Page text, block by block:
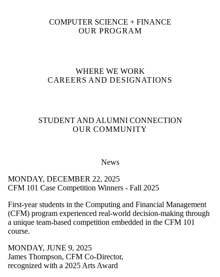
COMPUTER SCIENCE + FINANCE
OUR PROGRAM
WHERE WE WORK
CAREERS AND DESIGNATIONS
STUDENT AND ALUMNI CONNECTION
OUR COMMUNITY
News
MONDAY, DECEMBER 22, 2025
CFM 101 Case Competition Winners - Fall 2025
First‑year students in the Computing and Financial Management
(CFM) program experienced real‑world decision‑making through
a unique team‑based competition embedded in the CFM 101
course.
MONDAY, JUNE 9, 2025
James Thompson, CFM Co-Director,
recognized with a 2025 Arts Award